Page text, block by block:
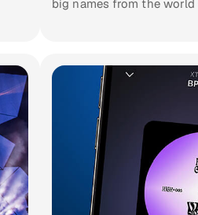
big names from the